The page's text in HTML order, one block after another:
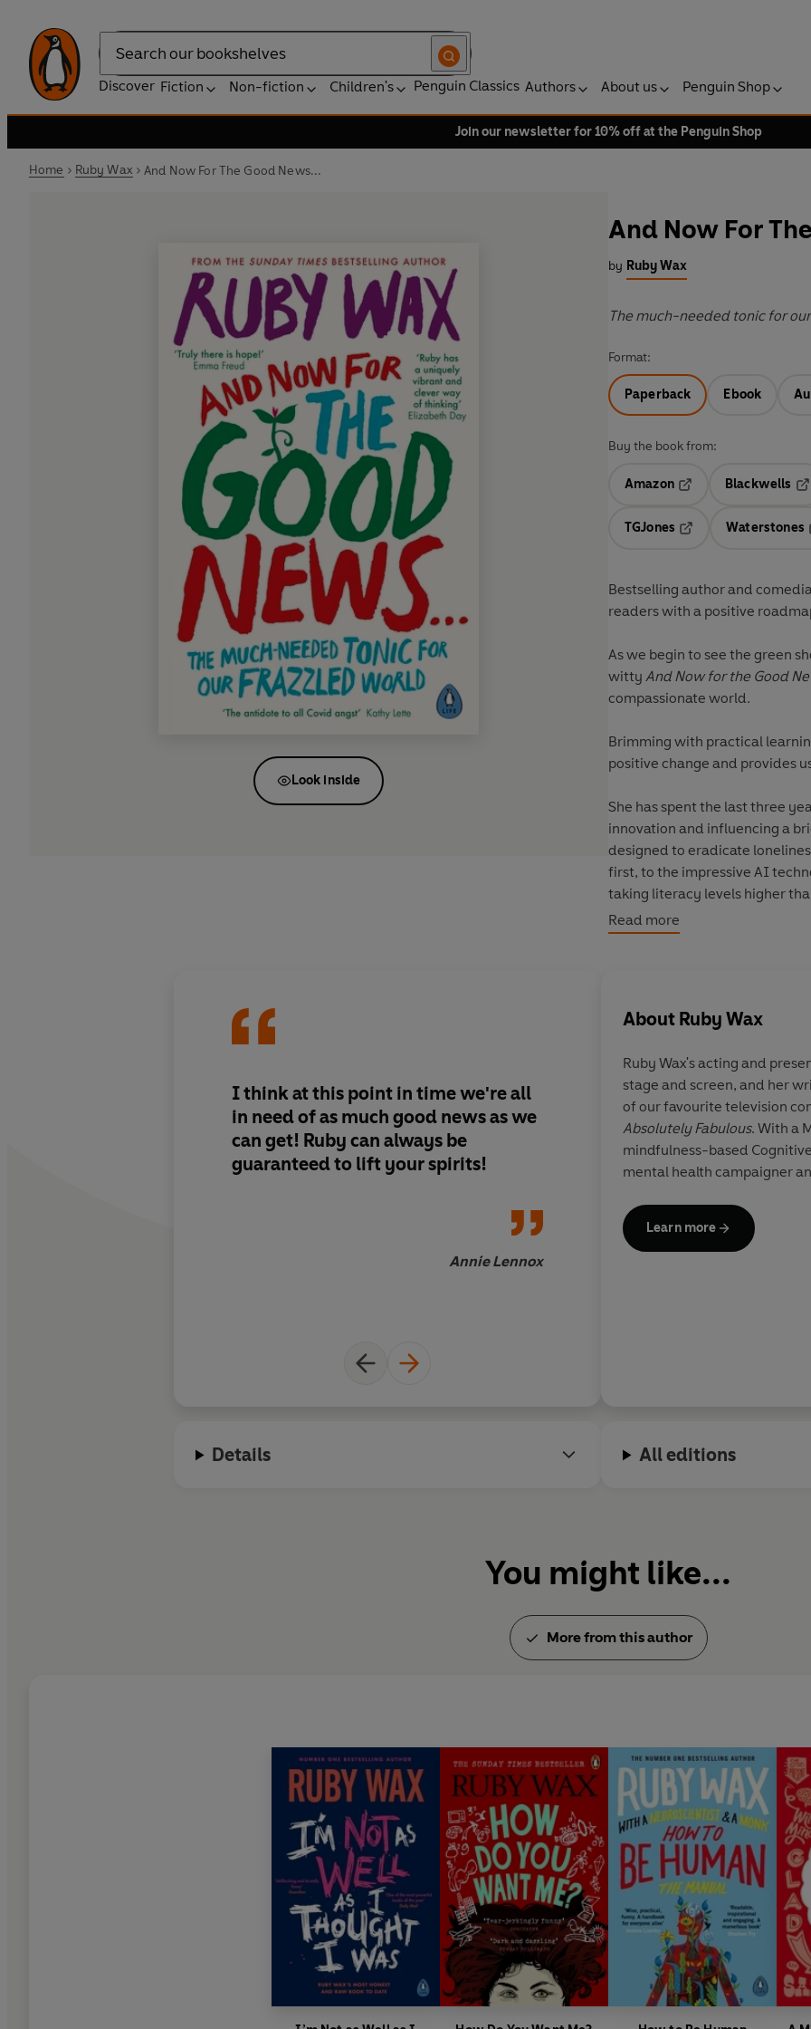
Search
Discover Fiction Non-fiction Children's Penguin Classics Authors About us Penguin Shop
Join our newsletter for 10% off at the Penguin Shop
Home Ruby Wax And Now For The Good News...
Look inside
And Now For
by Ruby Wax
The much-needed tonic for
Format:
Paperback Ebook
Buy the book from:
Amazon
Blackwells
TGJones
Waterstones
Bestselling author and
readers with a positive
As we begin to see the green
witty And Now for the Good
compassionate world.
Brimming with practical
positive change and provides
She has spent the last three
innovation and influencing a
designed to eradicate
first, to the impressive AI
taking literacy levels higher
inspiring findings into key
Read more
I think at this point in time we're all
in need of as much good news as we
can get! Ruby can always be
guaranteed to lift your spirits!
Annie Lennox
In a world of
news, finally a
adored reading And
Good News - truly
About Ruby Wax
Ruby Wax's acting and
stage and screen, and her
of our favourite television
Absolutely Fabulous. With a
mindfulness-based
mental health campaigner
Learn more
Details All editions
You might like...
More from this author